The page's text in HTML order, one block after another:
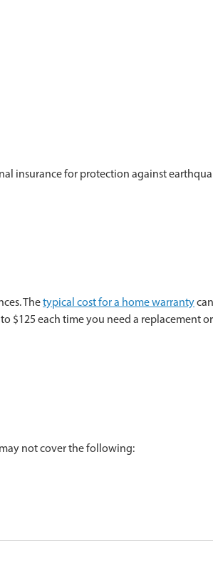
insurance for protection against
Thetypical cost for a home warranty
$125 each time you need a replacement
not cover the following: